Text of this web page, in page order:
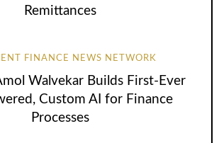
Remittances
FINANCE NEWS NETWORK
Walvekar Builds First-Ever
Custom AI for Finance
Processes